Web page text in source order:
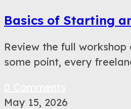
Basics of Starting
Review the full
some point, every
May 15, 2026